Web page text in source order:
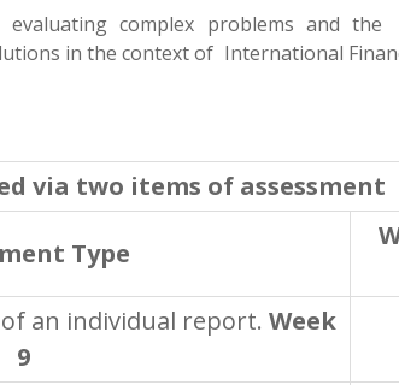
evaluating complex problems and
in the context of International
via two items of assessment
Type
an individual report. Week
9